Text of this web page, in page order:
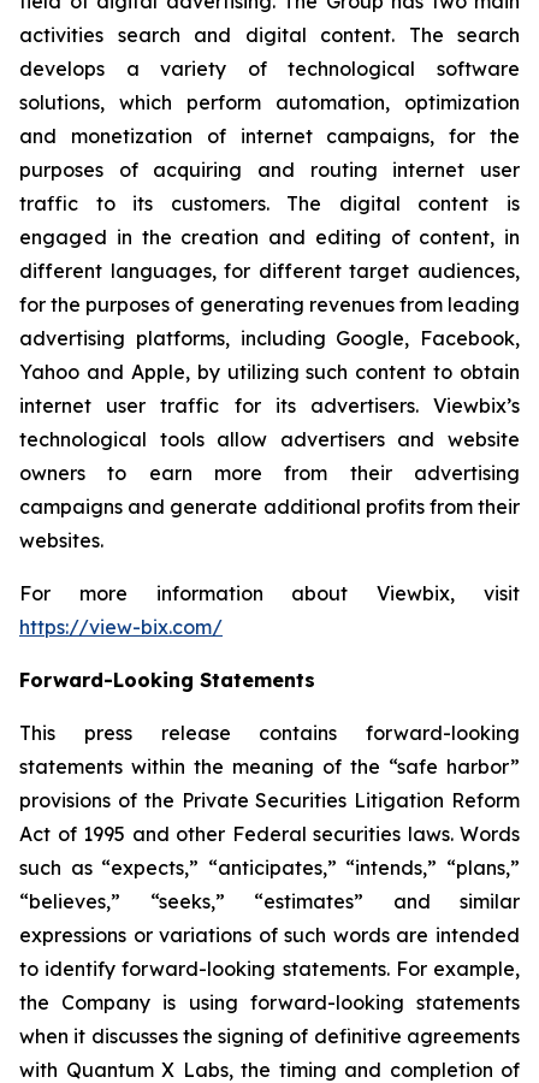
activities search and digital content. The search
develops a variety of technological software
solutions, which perform automation, optimization
and monetization of internet campaigns, for the
purposes of acquiring and routing internet user
traffic to its customers. The digital content is
engaged in the creation and editing of content, in
different languages, for different target audiences,
for the purposes of generating revenues from leading
advertising platforms, including Google, Facebook,
Yahoo and Apple, by utilizing such content to obtain
internet user traffic for its advertisers. Viewbix’s
technological tools allow advertisers and website
owners to earn more from their advertising
campaigns and generate additional profits from their
websites.
For more information about Viewbix, visit
https://view-bix.com/
Forward-Looking Statements
This press release contains forward-looking
statements within the meaning of the “safe harbor”
provisions of the Private Securities Litigation Reform
Act of 1995 and other Federal securities laws. Words
such as “expects,” “anticipates,” “intends,” “plans,”
“believes,” “seeks,” “estimates” and similar
expressions or variations of such words are intended
to identify forward-looking statements. For example,
the Company is using forward-looking statements
when it discusses the signing of definitive agreements
with Quantum X Labs, the timing and completion of